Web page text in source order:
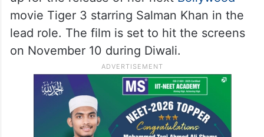
movie Tiger 3 starring Salman Khan in the
lead role. The film is set to hit the screens
on November 10 during Diwali.